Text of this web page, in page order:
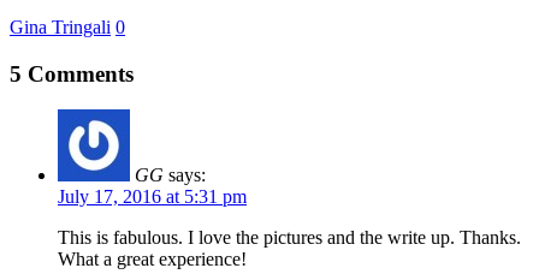
Gina Tringali 0
5 Comments
GG says:
July 17, 2016 at 5:31 pm
This is fabulous. I love the pictures and the write up. Thanks.
What a great experience!